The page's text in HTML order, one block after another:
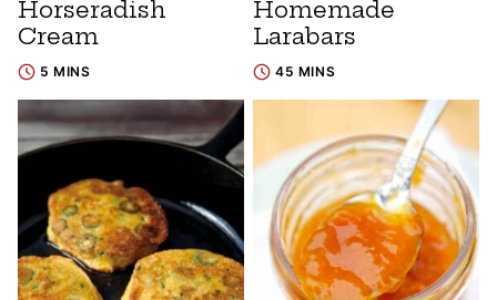
Horseradish
Cream
5 MINS
Homemade
Larabars
45 MINS